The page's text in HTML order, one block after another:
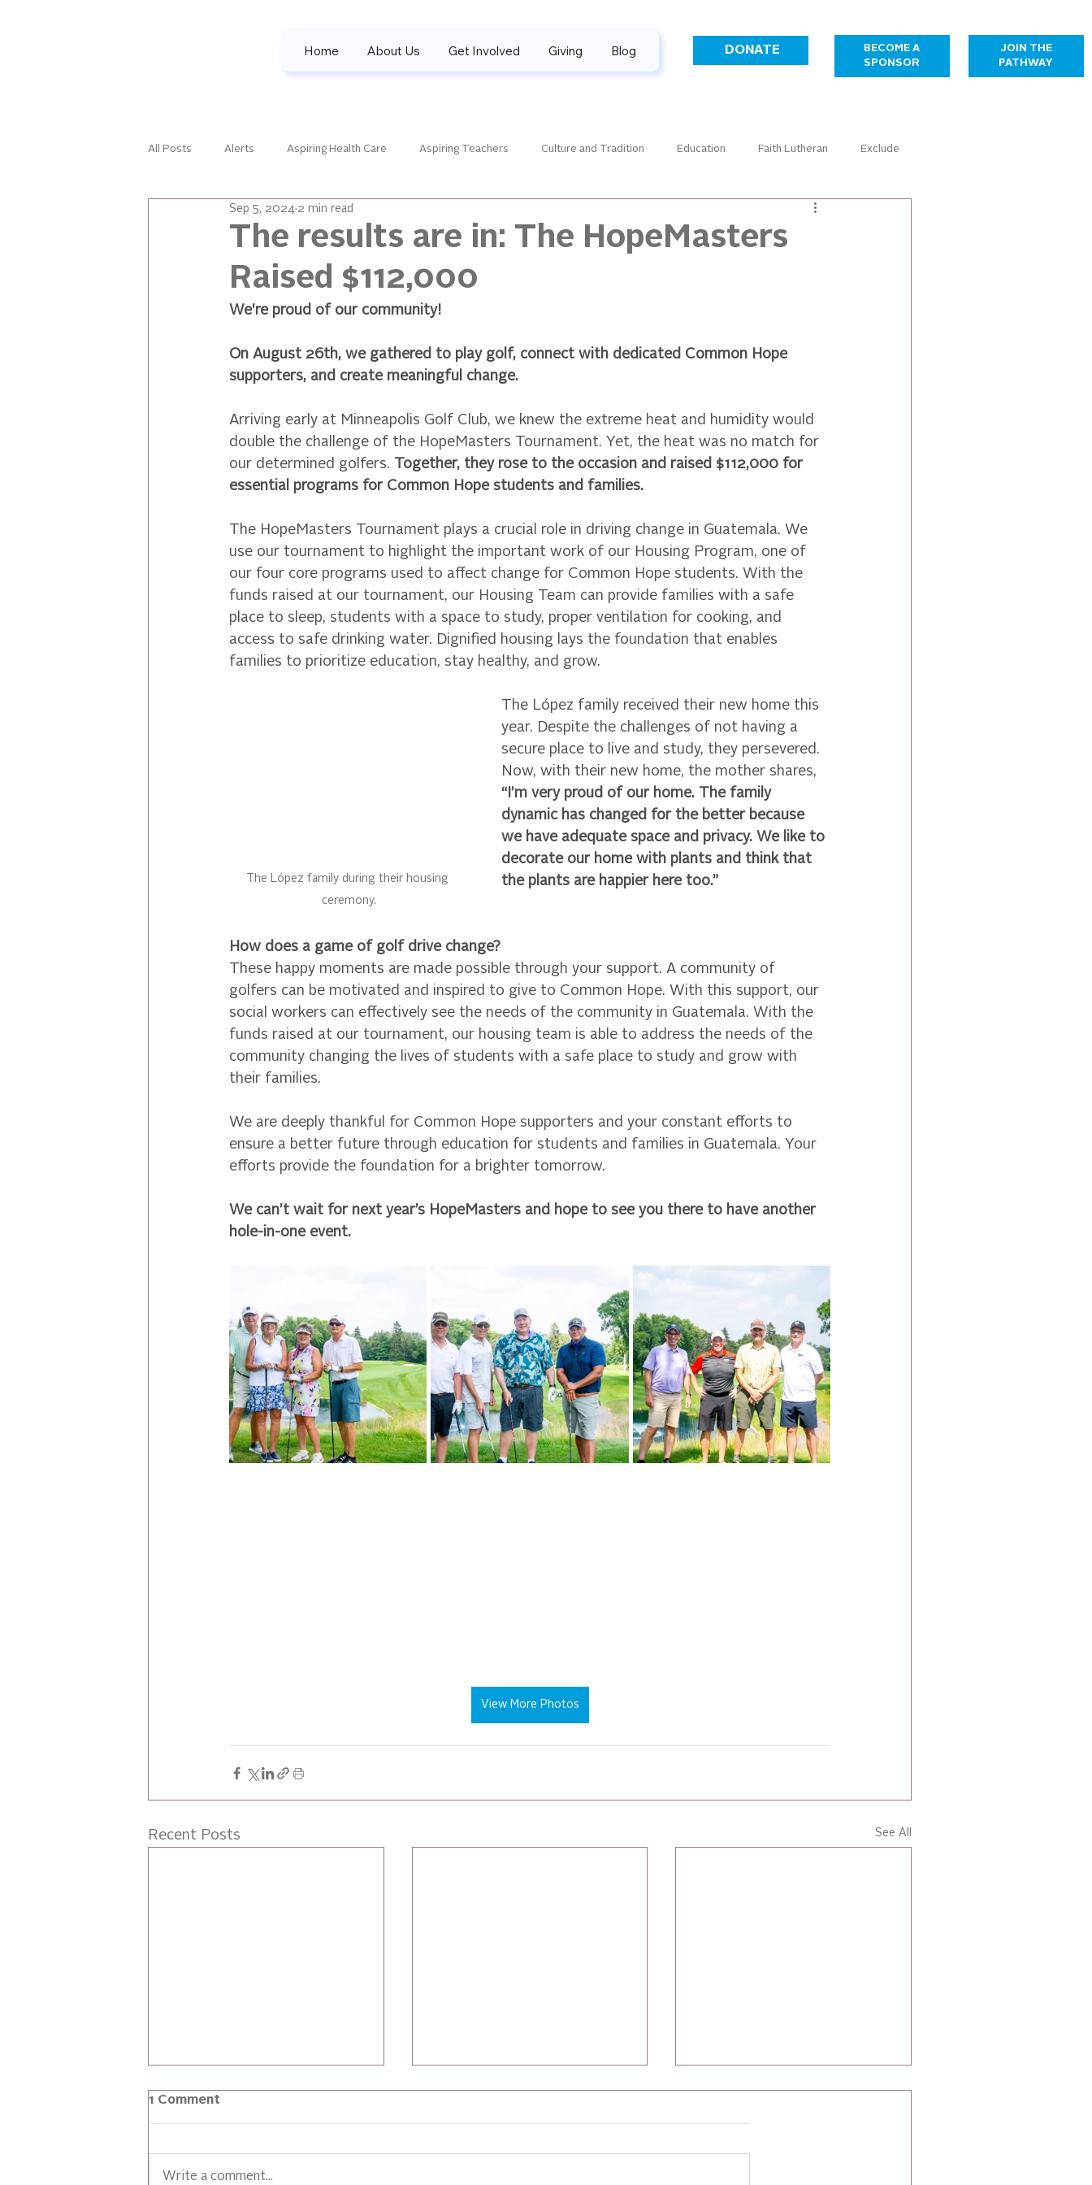
Home About Us Get Involved Giving Blog DONATE
BECOME A
SPONSOR
JOIN THE
PATHWAY
All Posts Alerts Aspiring Health Care Aspiring Teachers Culture and Tradition Education Faith Lutheran Exclude
Family Development Female Leaders Housing
National Events Our Favorites SPONSORPALOOZA
The results are in: The HopeMasters
Raised $112,000
Sep 5, 2024 2 min read
We're proud of our community!
On August 26th, we gathered to play golf, connect with dedicated Common Hope
supporters, and create meaningful change.
Arriving early at Minneapolis Golf Club, we knew the extreme heat and humidity would
double the challenge of the HopeMasters Tournament. Yet, the heat was no match for
our determined golfers.
Together, they rose to the occasion and raised $112,000 for
essential programs for Common Hope students and families.
The HopeMasters Tournament plays a crucial role in driving change in Guatemala. We
use our tournament to highlight the important work of our Housing Program, one of
our four core programs used to affect change for Common Hope students. With the
funds raised at our tournament, our Housing Team can provide families with a safe
place to sleep, students with a space to study, proper ventilation for cooking, and
access to safe drinking water. Dignified housing lays the foundation that enables
families to prioritize education, stay healthy, and grow.
The López family during their housing
ceremony.
The López family received their new home this
year. Despite the challenges of not having a
secure place to live and study, they persevered.
Now, with their new home, the mother shares,
“I’m very proud of our home. The family
dynamic has changed for the better because
we have adequate space and privacy. We like to
decorate our home with plants and think that
the plants are happier here too.”
How does a game of golf drive change?
These happy moments are made possible through your support. A community of
golfers can be motivated and inspired to give to Common Hope. With this support, our
social workers can effectively see the needs of the community in Guatemala. With the
funds raised at our tournament, our housing team is able to address the needs of the
community changing the lives of students with a safe place to study and grow with
their families.
We are deeply thankful for Common Hope supporters and your constant efforts to
ensure a better future through education for students and families in Guatemala. Your
efforts provide the foundation for a brighter tomorrow.
We can’t wait for next year’s HopeMasters and hope to see you there to have another
hole-in-one event.
View More Photos
Recent Posts See All
1 Comment
Write a comment...